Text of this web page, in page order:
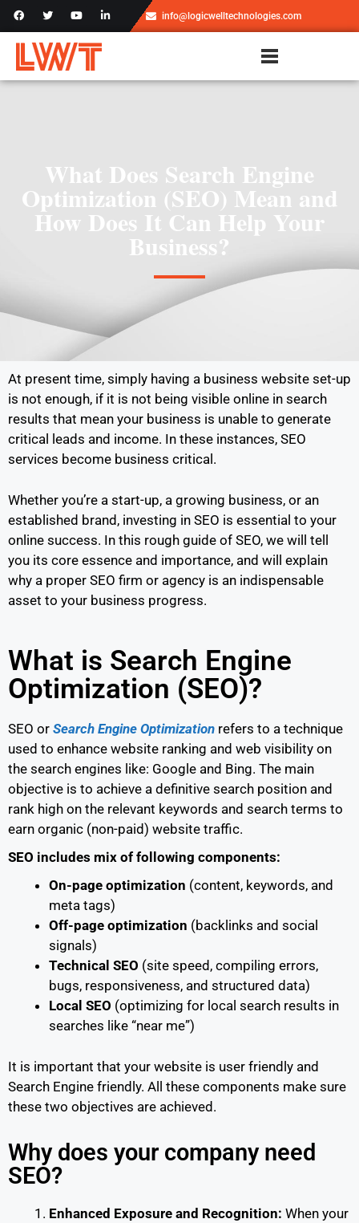
info@logicwelltechnologies.com
What Does Search Engine
Optimization (SEO) Mean and
How Does It Can Help Your
Business?
At present time, simply having a business website set-up
is not enough, if it is not being visible online in search
results that mean your business is unable to generate
critical leads and income. In these instances, SEO
services become business critical.
Whether you’re a start-up, a growing business, or an
established brand, investing in SEO is essential to your
online success. In this rough guide of SEO, we will tell
you its core essence and importance, and will explain
why a proper SEO firm or agency is an indispensable
asset to your business progress.
What is Search Engine
Optimization (SEO)?
SEO or Search Engine Optimization refers to a technique
used to enhance website ranking and web visibility on
the search engines like: Google and Bing. The main
objective is to achieve a definitive search position and
rank high on the relevant keywords and search terms to
earn organic (non-paid) website traffic.
SEO includes mix of following components:
On-page optimization (content, keywords, and
meta tags)
Off-page optimization (backlinks and social
signals)
Technical SEO (site speed, compiling errors,
bugs, responsiveness, and structured data)
Local SEO (optimizing for local search results in
searches like “near me”)
It is important that your website is user friendly and
Search Engine friendly. All these components make sure
these two objectives are achieved.
Why does your company need
SEO?
Enhanced Exposure and Recognition: When your